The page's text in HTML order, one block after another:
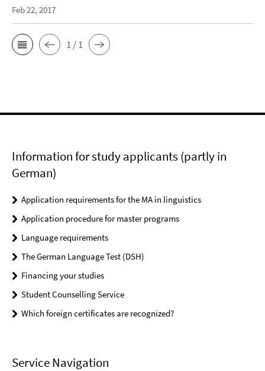
Feb 22, 2017
1 / 1
Information for study applicants (partly in
German)
Application requirements for the MA in linguistics
Application procedure for master programs
Language requirements
The German Language Test (DSH)
Financing your studies
Student Counselling Service
Which foreign certificates are recognized?
Service Navigation